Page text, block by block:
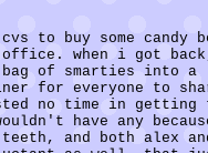
to buy some candy
when i got
bag of smarties into a
for everyone to
no time in
have any
and both alex